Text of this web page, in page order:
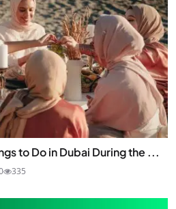
to Do in Dubai During the ...
335